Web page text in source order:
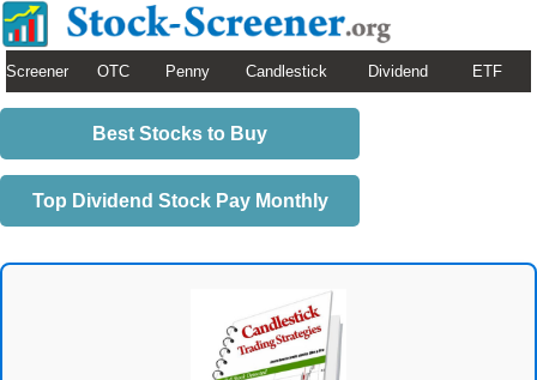
Screener OTC Penny Candlestick Dividend ETF
Best Stocks to Buy
Top Dividend Stock Pay Monthly